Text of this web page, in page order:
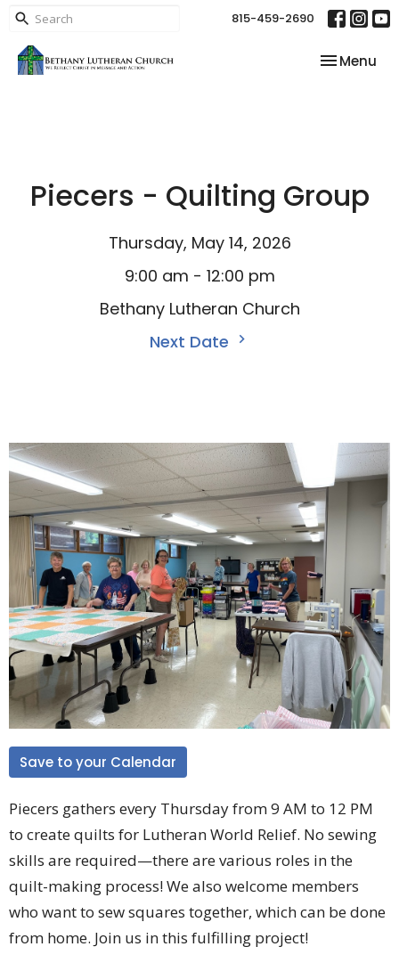
815-459-2690
Toggle
Menu
Piecers - Quilting Group
Thursday, May 14, 2026
9:00 am - 12:00 pm
Bethany Lutheran Church
Next Date
Save to your Calendar
Piecers gathers every Thursday from 9 AM to 12 PM
to create quilts for Lutheran World Relief. No sewing
skills are required—there are various roles in the
quilt-making process! We also welcome members
who want to sew squares together, which can be done
from home. Join us in this fulfilling project!